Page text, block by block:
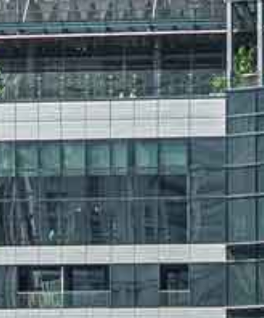
Awards
Contacts